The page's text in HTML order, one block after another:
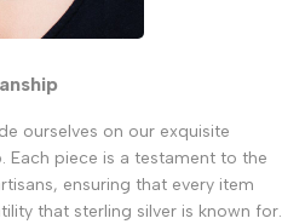
ourselves on our exquisite
Each piece is a testament to the
ensuring that every item
that sterling silver is known for.